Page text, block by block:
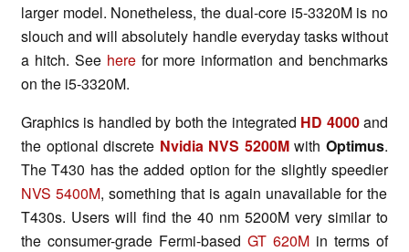
larger model. Nonetheless, the dual-core i5-3320M is no
slouch and will absolutely handle everyday tasks without
a hitch. See here for more information and benchmarks
on the i5-3320M.
Graphics is handled by both the integrated HD 4000and
the optional discrete Nvidia NVS 5200MwithOptimus.
The T430 has the added option for the slightly speedier
NVS 5400M, something that is again unavailable for the
T430s. Users will find the 40 nm 5200M very similar to
the consumer-grade Fermi-based GT 620M in terms of